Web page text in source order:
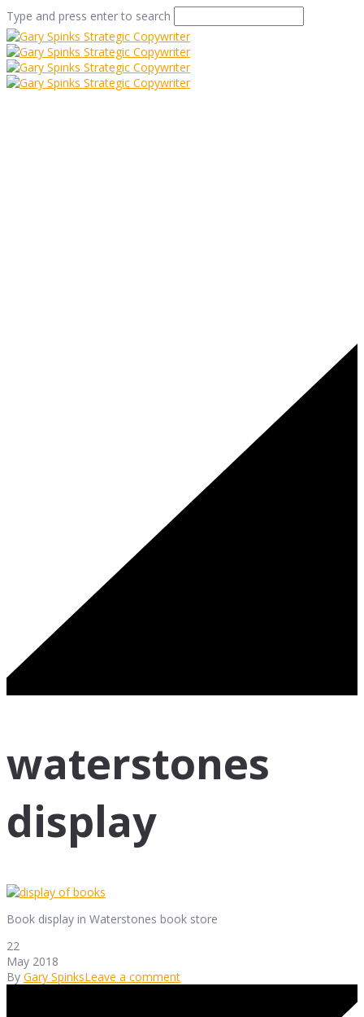
Type and press enter to search
waterstones
display
Book display in Waterstones book store
22
May 2018
By Gary SpinksLeave a comment